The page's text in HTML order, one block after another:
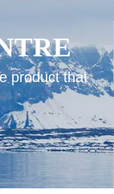
product that